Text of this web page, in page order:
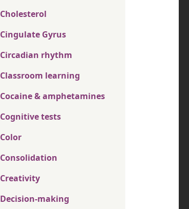
Cholesterol
Cingulate Gyrus
Circadian rhythm
Classroom learning
Cocaine & amphetamines
Cognitive tests
Color
Consolidation
Creativity
Decision-making